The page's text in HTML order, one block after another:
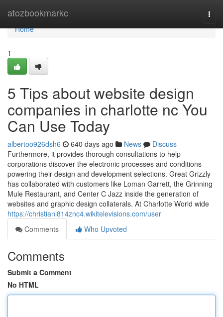
atozbookmarkc
Home
Home
1
5 Tips about website design
companies in charlotte nc You
Can Use Today
albertoo926dsh6 640 days ago News
Discuss
Furthermore, it provides thorough consultations to help
corporations discover the electronic processes and conditions
powering their design and development selections. Great Grizzly
has collaborated with customers like Loman Garrett, the Grinning
Mule Restaurant, and Center C Jazz inside the generation of
websites and graphic design collaterals. At Charlotte World wide
https://christianl814znc4.wikitelevisions.com/user
Comments
Who Upvoted
Comments
Submit a Comment
No HTML